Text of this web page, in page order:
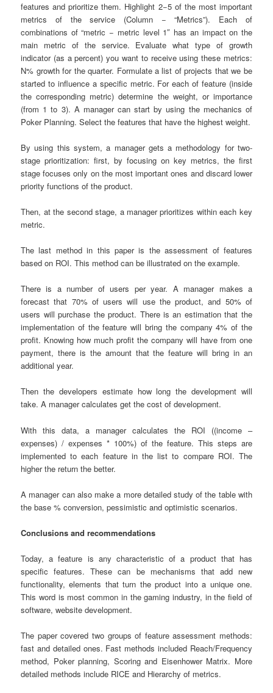
features and prioritize them. Highlight 2−5 of the most important
metrics of the service (Column − “Metrics”). Each of
combinations of “metric − metric level 1″ has an impact on the
main metric of the service. Evaluate what type of growth
indicator (as a percent) you want to receive using these metrics:
N% growth for the quarter. Formulate a list of projects that we be
started to influence a specific metric. For each of feature (inside
the corresponding metric) determine the weight, or importance
(from 1 to 3). A manager can start by using the mechanics of
Poker Planning. Select the features that have the highest weight.
By using this system, a manager gets a methodology for two-
stage prioritization: first, by focusing on key metrics, the first
stage focuses only on the most important ones and discard lower
priority functions of the product.
Then, at the second stage, a manager prioritizes within each key
metric.
The last method in this paper is the assessment of features
based on ROI. This method can be illustrated on the example.
There is a number of users per year. A manager makes a
forecast that 70% of users will use the product, and 50% of
users will purchase the product. There is an estimation that the
implementation of the feature will bring the company 4% of the
profit. Knowing how much profit the company will have from one
payment, there is the amount that the feature will bring in an
additional year.
Then the developers estimate how long the development will
take. A manager calculates get the cost of development.
With this data, a manager calculates the ROI ((income –
expenses) / expenses * 100%) of the feature. This steps are
implemented to each feature in the list to compare ROI. The
higher the return the better.
A manager can also make a more detailed study of the table with
the base % conversion, pessimistic and optimistic scenarios.
Conclusions and recommendations
Today, a feature is any characteristic of a product that has
specific features. These can be mechanisms that add new
functionality, elements that turn the product into a unique one.
This word is most common in the gaming industry, in the field of
software, website development.
The paper covered two groups of feature assessment methods:
fast and detailed ones. Fast methods included Reach/Frequency
method, Poker planning, Scoring and Eisenhower Matrix. More
detailed methods include RICE and Hierarchy of metrics.